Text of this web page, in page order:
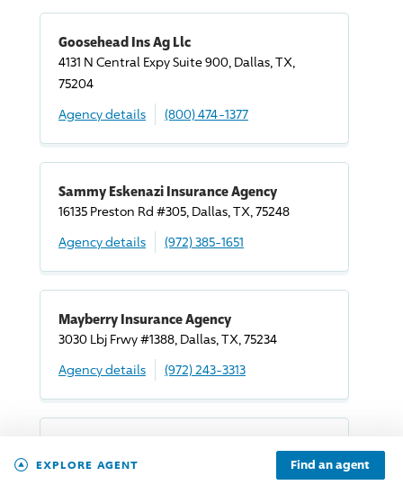
EXPLORE AGENT Find an agent
Goosehead Ins Ag Llc
4131 N Central Expy Suite 900, Dallas, TX,
75204
Agency details
(800) 474-1377
Sammy Eskenazi Insurance Agency
16135 Preston Rd #305, Dallas, TX, 75248
Agency details
(972) 385-1651
Mayberry Insurance Agency
3030 Lbj Frwy #1388, Dallas, TX, 75234
Agency details
(972) 243-3313
5441 Alpha Rd #118, Dallas, TX, 75240